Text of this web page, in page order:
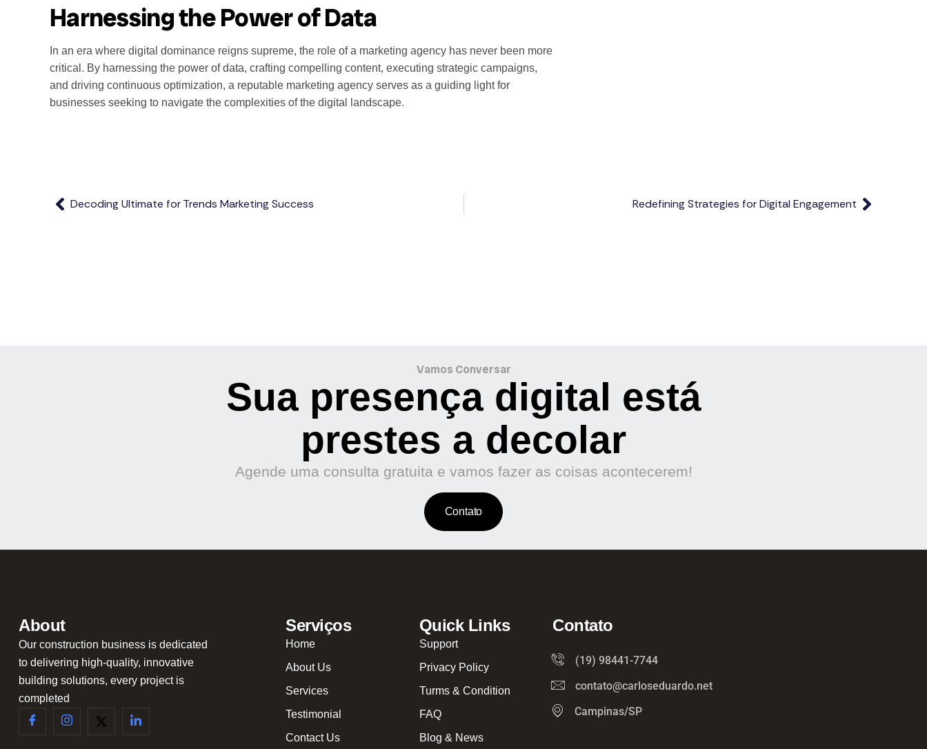
Harnessing the Power of Data
In an era where digital dominance reigns supreme, the role of a marketing agency has never been more
critical. By harnessing the power of data, crafting compelling content, executing strategic campaigns,
and driving continuous optimization, a reputable marketing agency serves as a guiding light for
businesses seeking to navigate the complexities of the digital landscape.
Decoding Ultimate for Trends Marketing Success Redefining Strategies for Digital Engagement
Vamos Conversar
Sua presença digital está
prestes a decolar
Agende uma consulta gratuita e vamos fazer as coisas acontecerem!
Contato
About
Our construction business is dedicated
to delivering high-quality, innovative
building solutions, every project is
completed
Serviços
Home
About Us
Services
Testimonial
Contact Us
Quick Links
Support
Privacy Policy
Turms & Condition
FAQ
Blog & News
Contato
(19) 98441-7744
contato@carloseduardo.net
Campinas/SP